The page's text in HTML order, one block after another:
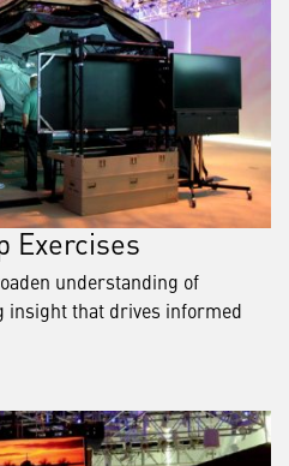
Exercises
understanding of
insight that drives informed